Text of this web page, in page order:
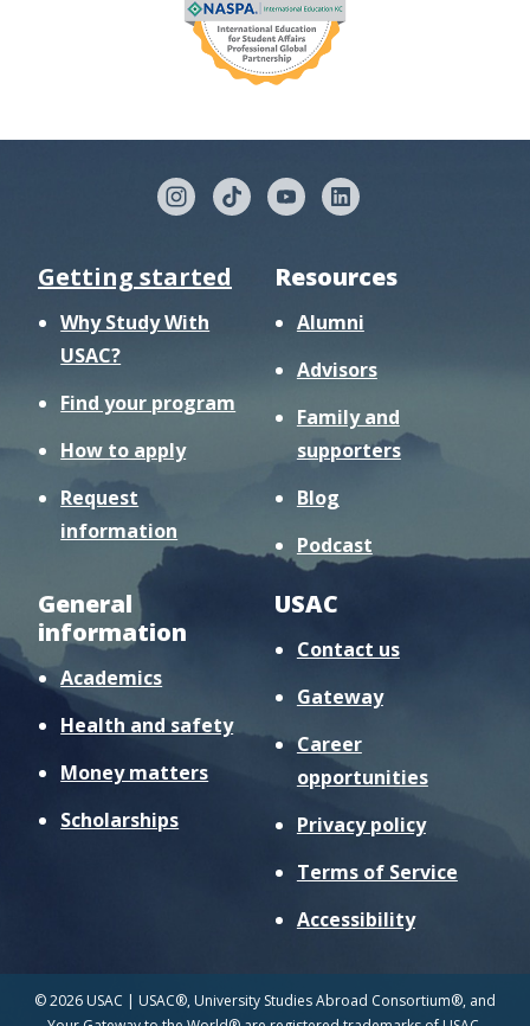
Getting started
Why Study With
USAC?
Find your program
How to apply
Request
information
Resources
Alumni
Advisors
Family and
supporters
Blog
Podcast
General
information
Academics
Health and safety
Money matters
Scholarships
USAC
Contact us
Gateway
Career
opportunities
Privacy policy
Terms of Service
Accessibility
© 2026 USAC | USAC®, University Studies Abroad Consortium®, and